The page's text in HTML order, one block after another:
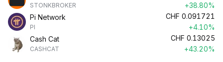
STONKBROKER
+38.80%
Pi Network
PI
CHF 0.091721
+4.10%
Cash Cat
CASHCAT
CHF 0.13025
+43.20%